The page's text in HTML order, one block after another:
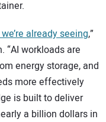
already seeing,”
“AI workloads are
energy storage, and
more effectively
is built to deliver
a billion dollars in